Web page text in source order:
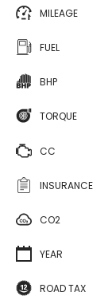
MILEAGE
FUEL
BHP
TORQUE
CC
INSURANCE
CO2
YEAR
ROAD TAX